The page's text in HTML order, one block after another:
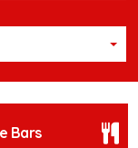
Bars